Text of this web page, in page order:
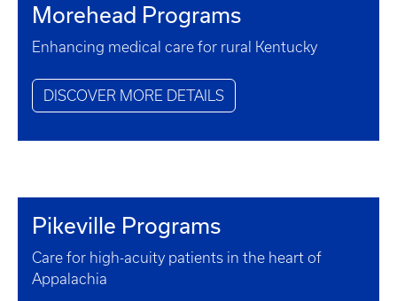
Morehead Programs
Enhancing medical care for rural Kentucky
DISCOVER MORE DETAILS
Pikeville Programs
Care for high-acuity patients in the heart of
Appalachia